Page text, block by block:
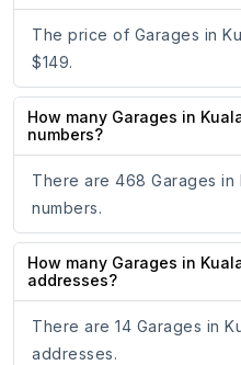
The price of Garages in
$149.
How many Garages in
numbers?
There are 468 Garages in
numbers.
How many Garages in
addresses?
There are 14 Garages in
addresses.